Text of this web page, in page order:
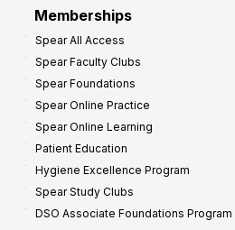
Memberships
Spear All Access
Spear Faculty Clubs
Spear Foundations
Spear Online Practice
Spear Online Learning
Patient Education
Hygiene Excellence Program
Spear Study Clubs
DSO Associate Foundations Program